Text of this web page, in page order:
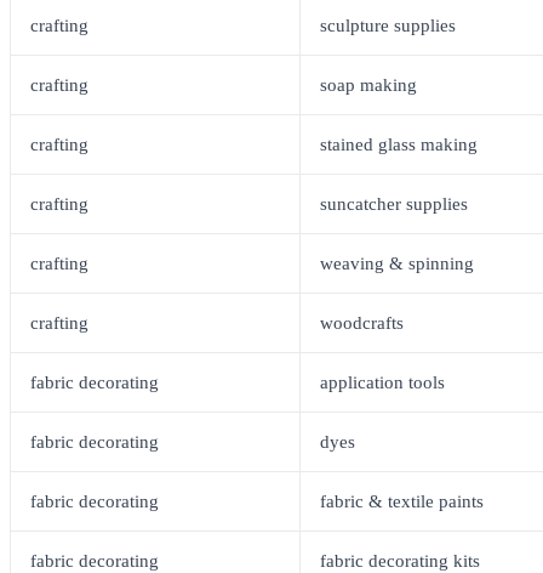
crafting sculpture supplies
crafting soap making
crafting stained glass making
crafting suncatcher supplies
crafting weaving & spinning
crafting woodcrafts
fabric decorating application tools
fabric decorating dyes
fabric decorating fabric & textile paints
fabric decorating fabric decorating kits